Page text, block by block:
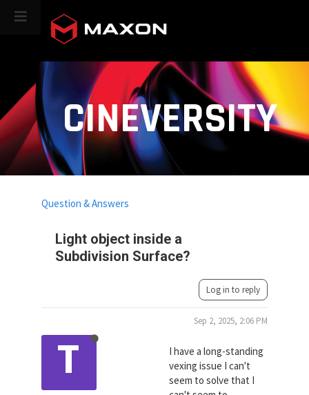
CINEVERSITY
Light object inside a
Subdivision Surface?
Question & Answers
Log in to reply
T
Sep 2, 2025, 2:06 PM
I have a long-standing
vexing issue I can't
seem to solve that I